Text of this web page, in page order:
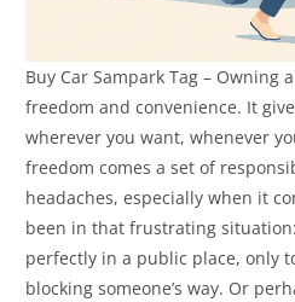
Buy Car Sampark Tag – Owning
freedom and convenience. It
wherever you want, whenever
freedom comes a set of
headaches, especially when it
been in that frustrating
perfectly in a public place, only
blocking someone’s way. Or